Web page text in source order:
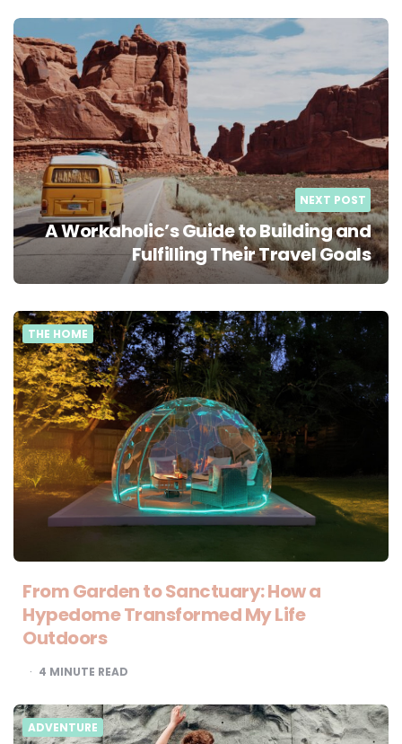
NEXT POST
A Workaholic’s Guide to Building and
Fulfilling Their Travel Goals
THE HOME
From Garden to Sanctuary: How a
Hypedome Transformed My Life
Outdoors
4 MINUTE READ
ADVENTURE